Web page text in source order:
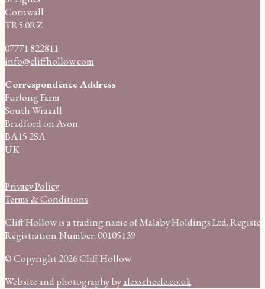
Cornwall
TR5 0RZ
07771 822811
info@cliffhollow.com
Correspondence Address
Furlong Farm
South Wraxall
Bradford on Avon
BA15 2SA
UK
Privacy Policy
Terms & Conditions
Cliff Hollow is a trading name of Malaby Holdings Ltd.
Registration Number: 00105139
© Copyright 2026 Cliff Hollow
Website and photography byalexscheele.co.uk